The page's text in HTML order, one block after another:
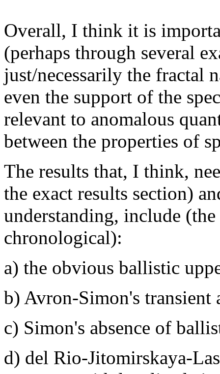
Overall, I think it is
(perhaps through several
just/necessarily the fractal
even the support of the
relevant to anomalous
between the properties of
The results that, I think,
the exact results section)
understanding, include
chronological):
a) the obvious ballistic
b) Avron-Simon's transient
c) Simon's absence of
d) del Rio-Jitomirskaya-